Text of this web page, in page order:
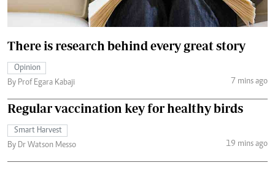
There is research behind every great story
Opinion
By Prof Egara Kabaji
7 mins ago
Regular vaccination key for healthy birds
Smart Harvest
By Dr Watson Messo
19 mins ago